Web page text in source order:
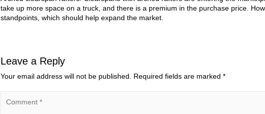
take up more space on a truck, and there is a premium in the purchase price.
standpoints, which should help expand the market.
Leave a Reply
Your email address will not be published. Required fields are marked *